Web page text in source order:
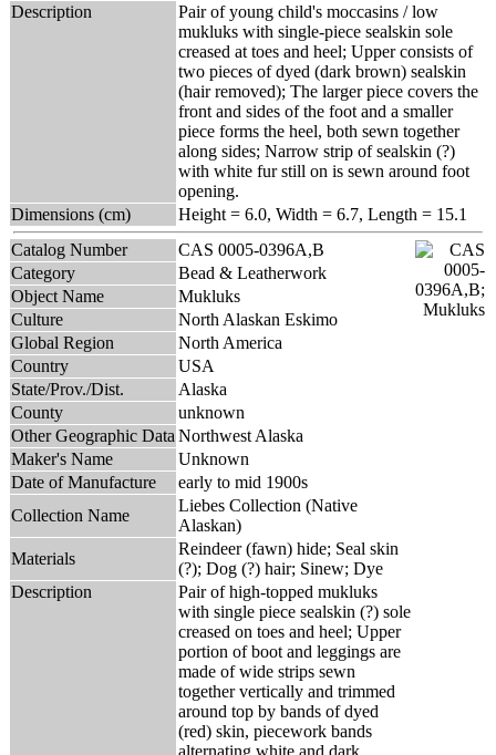
Description
Pair of young child's moccasins / low
mukluks with single-piece sealskin sole
creased at toes and heel; Upper consists of
two pieces of dyed (dark brown) sealskin
(hair removed); The larger piece covers the
front and sides of the foot and a smaller
piece forms the heel, both sewn together
along sides; Narrow strip of sealskin (?)
with white fur still on is sewn around foot
opening.
Dimensions (cm)
Height = 6.0, Width = 6.7, Length = 15.1
Catalog Number
CAS 0005-0396A,B
Category
Bead & Leatherwork
Object Name
Mukluks
Culture
North Alaskan Eskimo
Global Region
North America
Country
USA
State/Prov./Dist.
Alaska
County
unknown
Other Geographic Data Northwest Alaska
Maker's Name
Unknown
Date of Manufacture
early to mid 1900s
Collection Name
Liebes Collection (Native
Alaskan)
Materials
Reindeer (fawn) hide; Seal skin
(?); Dog (?) hair; Sinew; Dye
Description
Pair of high-topped mukluks
with single piece sealskin (?) sole
creased on toes and heel; Upper
portion of boot and leggings are
made of wide strips sewn
together vertically and trimmed
around top by bands of dyed
(red) skin, piecework bands
alternating white and dark